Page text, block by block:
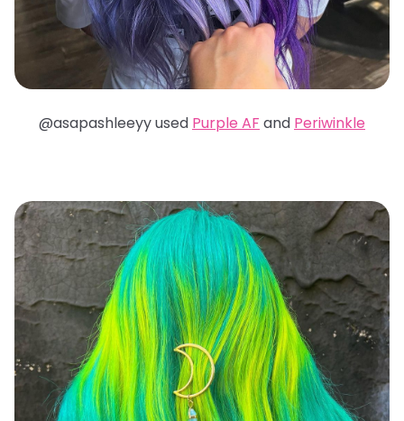
@asapashleeyy used Purple AF and Periwinkle